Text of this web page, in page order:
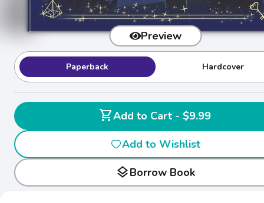
Preview
Paperback Hardcover
shopping_cart
Add to Cart - $9.99
Add to Wishlist
layersBorrow Book